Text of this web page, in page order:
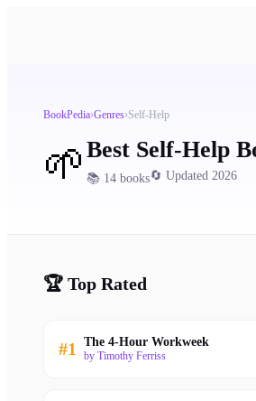
BookPedia›Genres›Self-Help
🌱 Best Self-Help
📚 14 books🔄 Updated 2026
🏆 Top Rated
#1 The 4-Hour Workweek
by Timothy Ferriss